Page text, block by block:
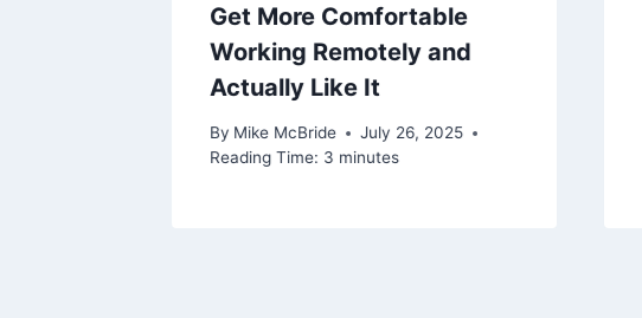
Get More Comfortable
Working Remotely and
Actually Like It
By Mike McBride
July 26, 2025
Reading Time: 3 minutes